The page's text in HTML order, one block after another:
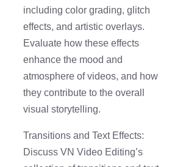
including color grading, glitch
effects, and artistic overlays.
Evaluate how these effects
enhance the mood and
atmosphere of videos, and how
they contribute to the overall
visual storytelling.
Transitions and Text Effects:
Discuss VN Video Editing’s